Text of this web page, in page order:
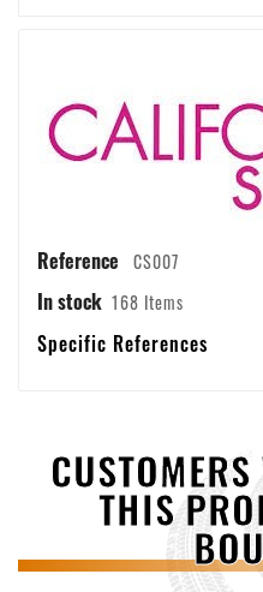
Reference CS007
In stock 168 Items
Specific References
THIS